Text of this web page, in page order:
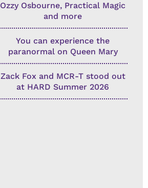
Ozzy Osbourne, Practical Magic
and more
You can experience the
paranormal on Queen Mary
Zack Fox and MCR-T stood out
at HARD Summer 2026